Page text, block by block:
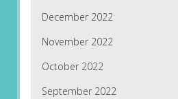
December 2022
November 2022
October 2022
September 2022